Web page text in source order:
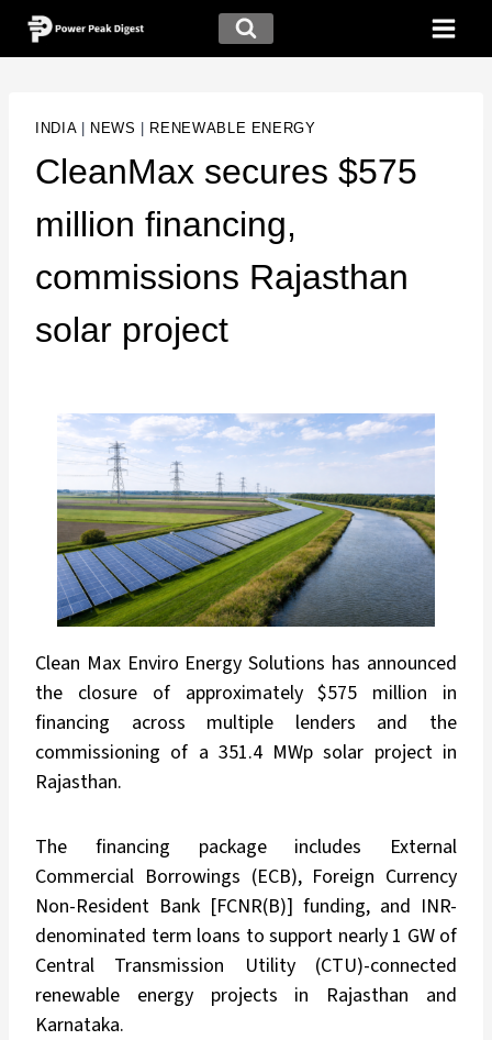
INDIA| NEWS RENEWABLE ENERGY
CleanMax secures $575
million financing,
commissions Rajasthan
solar project
Clean Max Enviro Energy Solutions has announced
the closure of approximately $575 million in
financing across multiple lenders and the
commissioning of a 351.4 MWp solar project in
Rajasthan.
The financing package includes External
Commercial Borrowings (ECB), Foreign Currency
Non-Resident Bank [FCNR(B)] funding, and INR-
denominated term loans to support nearly 1 GW of
Central Transmission Utility (CTU)-connected
renewable energy projects in Rajasthan and
Karnataka.